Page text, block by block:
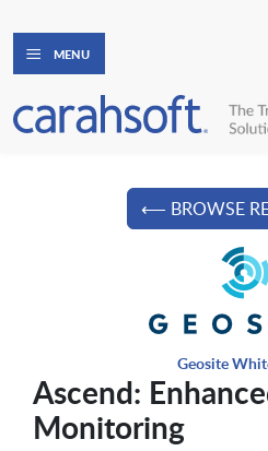
MENU
⟵ BROWSE
Geosite
Ascend:
Monitoring